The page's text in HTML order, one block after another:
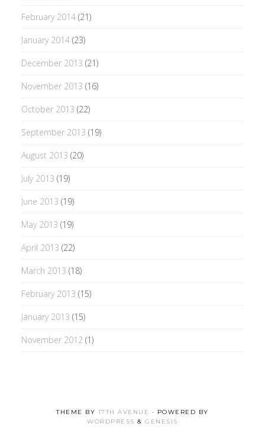
February 2014(21)
January 2014(23)
December 2013 (21)
November 2013 (16)
October 2013 (22)
September 2013 (19)
August 2013 (20)
July 2013 (19)
June 2013 (19)
May 2013 (19)
April 2013 (22)
March 2013 (18)
February 2013 (15)
January 2013 (15)
November 2012 (1)
THEME BY 17TH AVENUE · POWERED BY
WORDPRESS &GENESIS